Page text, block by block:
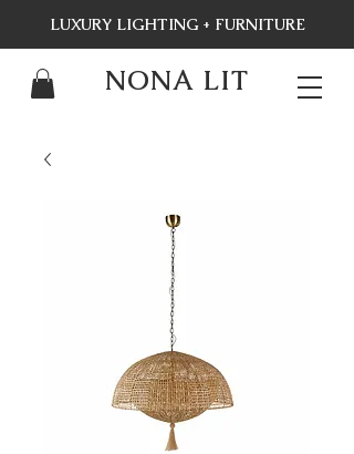
NONA LIT
LUXURY LIGHTING + FURNITURE